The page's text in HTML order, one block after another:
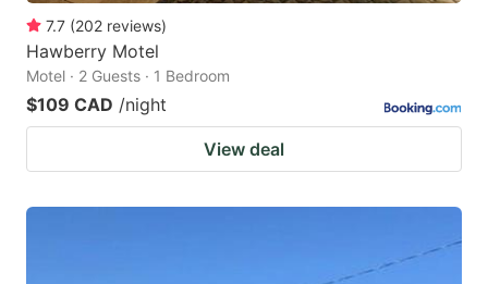
7.7 (202 reviews)
Hawberry Motel
Motel · 2 Guests · 1 Bedroom
$109 CAD /night
View deal